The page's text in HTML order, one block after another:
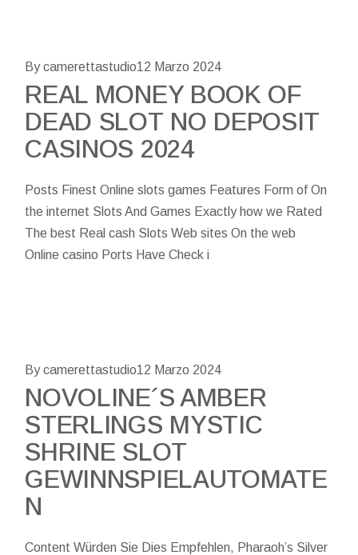
By camerettastudio12 Marzo 2024
REAL MONEY BOOK OF
DEAD SLOT NO DEPOSIT
CASINOS 2024
Posts Finest Online slots games Features Form of On
the internet Slots And Games Exactly how we Rated
The best Real cash Slots Web sites On the web
Online casino Ports Have Check i
By camerettastudio12 Marzo 2024
NOVOLINE´S AMBER
STERLINGS MYSTIC
SHRINE SLOT
GEWINNSPIELAUTOMATE
N
Content Würden Sie Dies Empfehlen, Pharaoh’s Silver